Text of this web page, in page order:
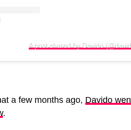
A post shared by Davido
a few months ago, Davido
.